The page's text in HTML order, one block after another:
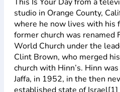
studio in Orange County,
where he now lives with his
former church was renamed
World Church under the
Clint Brown, who merged
church with Hinn’s. Hinn
Jaffa, in 1952, in the then
established state of